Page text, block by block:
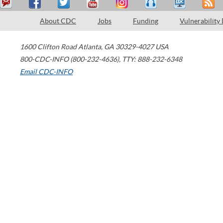
About CDC Jobs Funding Vulnerability
1600 Clifton Road Atlanta, GA 30329-4027 USA
800-CDC-INFO (800-232-4636), TTY: 888-232-6348
Email CDC-INFO